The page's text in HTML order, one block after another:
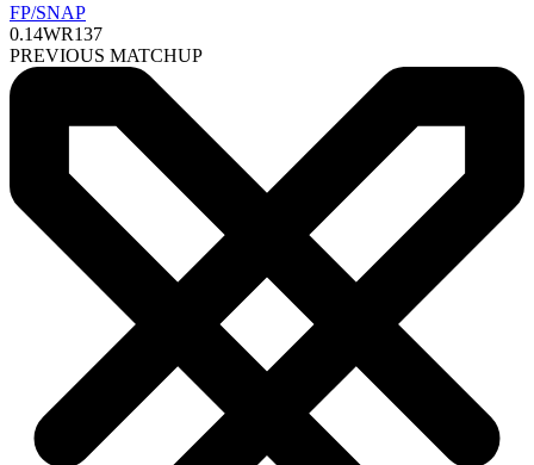
FP/SNAP
0.14WR137
PREVIOUS MATCHUP